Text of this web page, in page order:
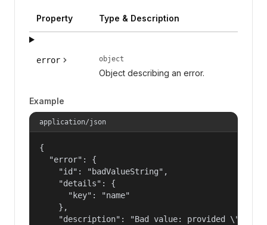
Property Type & Description
error object
Object describing an error.
Example
application/json
{
  "error": {
    "id": "badValueString",
    "details": {
      "key": "name"
    },
"description": "Bad value: provided